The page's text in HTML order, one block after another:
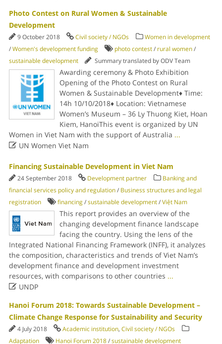
Photo Contest on Rural Women & Sustainable
Development
9 October 2018 Civil society / NGOs
Women in development
/Women's development funding photo contest/ rural women/
sustainable development
Summary translated by ODV Team
Awarding ceremony & Photo Exhibition
Opening of the Photo Contest on Rural
Women & Sustainable Development♦ Time:
14h 10/10/2018♦ Location: Vietnamese
Women’s Museum – 36 Ly Thuong Kiet, Hoan
Kiem, HanoiThis event is organized by UN
Women in Viet Nam with the support of Australia ...
UN Women Viet Nam
Financing Sustainable Development in Viet Nam
24 September 2018 Development partner
Banking and
financial services policy and regulation/ Business structures and legal
registration
financing/sustainable development/Việt Nam
This report provides an overview of the
changing development finance landscape
facing the country. Using the lens of the
Integrated National Financing Framework (INFF), it analyzes
the composition, characteristics and trends of Viet Nam’s
development finance and development investment
resources, with comparisons to other countries ...
UNDP
Hanoi Forum 2018: Towards Sustainable Development –
Climate Change Response for Sustainability and Security
4 July 2018 Academic institution, Civil society / NGOs
Adaptation
Hanoi Forum 2018/sustainable development